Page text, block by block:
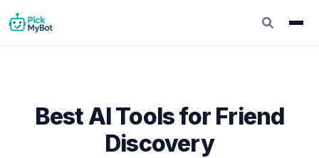
Best AI Tools for Friend
Discovery